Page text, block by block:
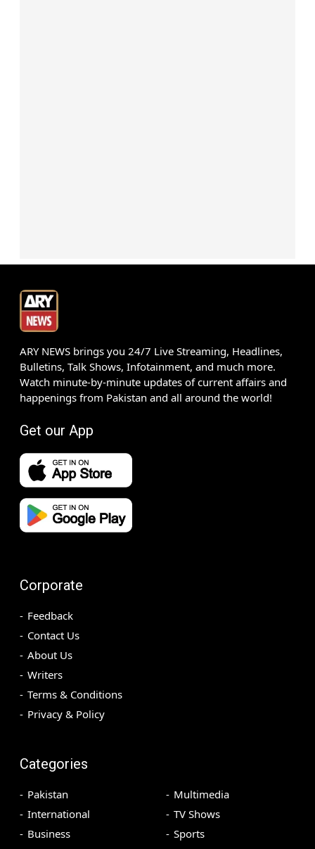
ARY NEWS brings you 24/7 Live Streaming, Headlines,
Bulletins, Talk Shows, Infotainment, and much more.
Watch minute-by-minute updates of current affairs and
happenings from Pakistan and all around the world!
Get our App
Corporate
Feedback
Contact Us
About Us
Writers
Terms & Conditions
Privacy & Policy
Categories
Pakistan
International
Business
Multimedia
TV Shows
Sports